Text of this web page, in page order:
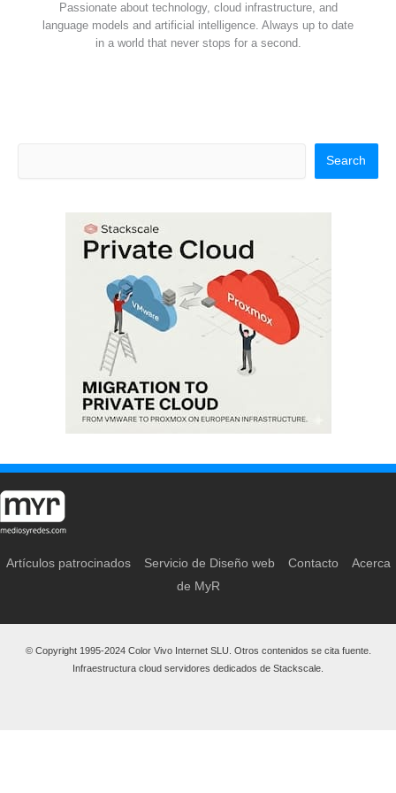
Passionate about technology, cloud infrastructure, and
language models and artificial intelligence. Always up to date
in a world that never stops for a second.
Search
Artículos patrocinados Servicio de Diseño web Contacto
Acerca
de MyR
© Copyright 1995-2024 Color Vivo Internet SLU. Otros contenidos se cita fuente.
Infraestructura cloud servidores dedicados de Stackscale.